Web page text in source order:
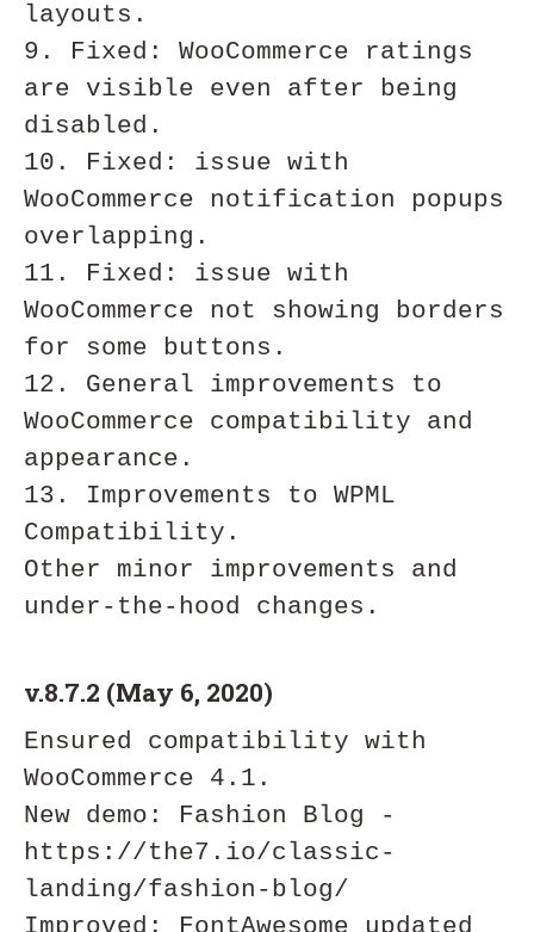
layouts.
9. Fixed: WooCommerce ratings
are visible even after being
disabled.
10. Fixed: issue with
WooCommerce notification popups
overlapping.
11. Fixed: issue with
WooCommerce not showing borders
for some buttons.
12. General improvements to
WooCommerce compatibility and
appearance.
13. Improvements to WPML
Compatibility.
Other minor improvements and
v.8.7.2 (May 6, 2020)
Ensured compatibility with
WooCommerce 4.1.
New demo: Fashion Blog -
https://the7.io/classic-
landing/fashion-blog/